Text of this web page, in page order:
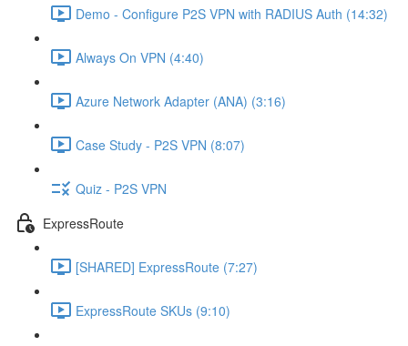
Demo - Configure P2S VPN with RADIUS Auth (14:32)
Always On VPN (4:40)
Azure Network Adapter (ANA) (3:16)
Case Study - P2S VPN (8:07)
Quiz - P2S VPN
ExpressRoute
[SHARED] ExpressRoute (7:27)
ExpressRoute SKUs (9:10)